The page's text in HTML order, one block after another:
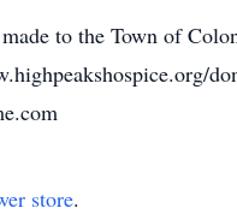
to the Town of
store.